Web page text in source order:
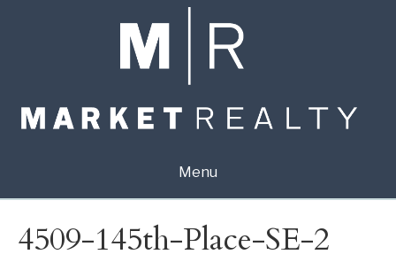
Menu
4509-145th-Place-SE-2